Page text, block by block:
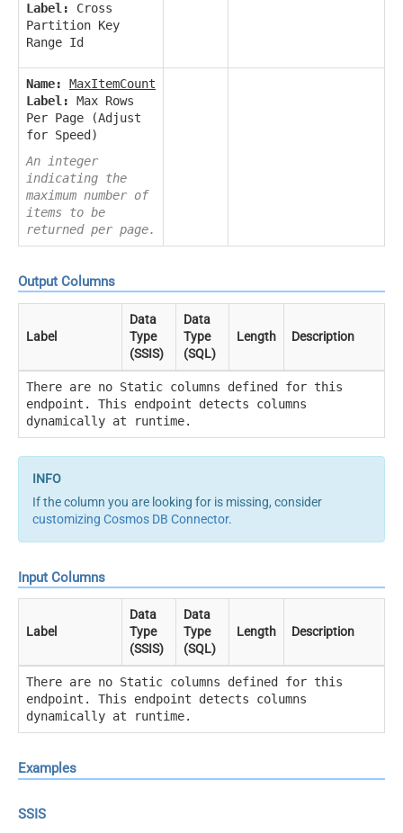
Label:
Cross
Partition Key
Range Id
Name:
MaxItemCount
Label:
Max Rows
Per Page (Adjust
for Speed)
An integer
indicating the
maximum number of
items to be
returned per page.
Output Columns
Label
Data
Type
(SSIS)
Data
Type
(SQL)
Length Description
There are no Static columns defined for this
endpoint. This endpoint detects columns
dynamically at runtime.
If the column you are looking for is missing, consider
customizing Cosmos DB Connector.
Input Columns
Label
Data
Type
(SSIS)
Data
Type
(SQL)
Length Description
There are no Static columns defined for this
endpoint. This endpoint detects columns
dynamically at runtime.
Examples
SSIS